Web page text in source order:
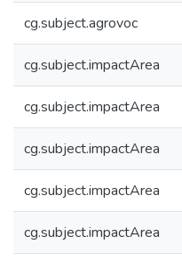
cg.subject.agrovoc
cg.subject.impactArea
cg.subject.impactArea
cg.subject.impactArea
cg.subject.impactArea
cg.subject.impactArea